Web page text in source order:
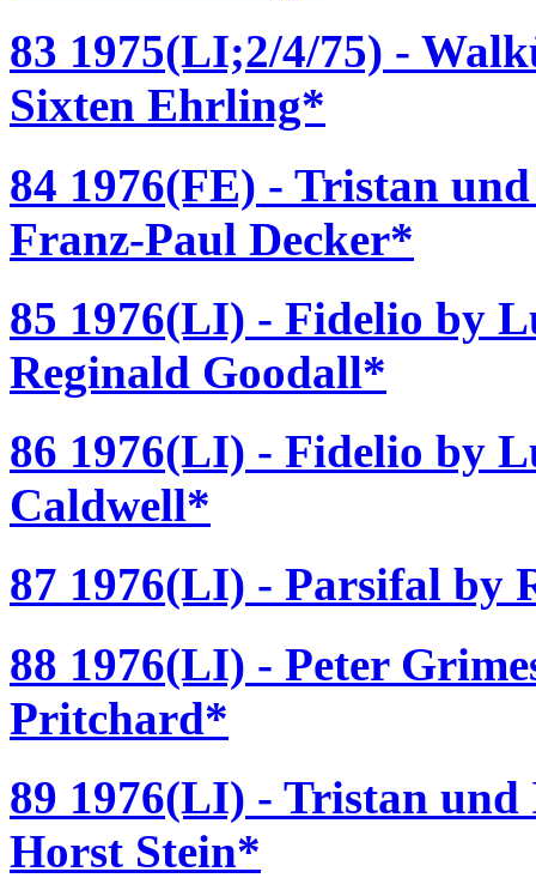
83 1975(LI;2/4/75) -
Sixten Ehrling*
84 1976(FE) - Tristan
Franz-Paul Decker*
85 1976(LI) - Fidelio by
Reginald Goodall*
86 1976(LI) - Fidelio by
Caldwell*
87 1976(LI) - Parsifal by
88 1976(LI) - Peter
Pritchard*
89 1976(LI) - Tristan
Horst Stein*